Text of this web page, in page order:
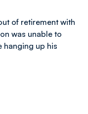
of retirement with
was unable to
hanging up his